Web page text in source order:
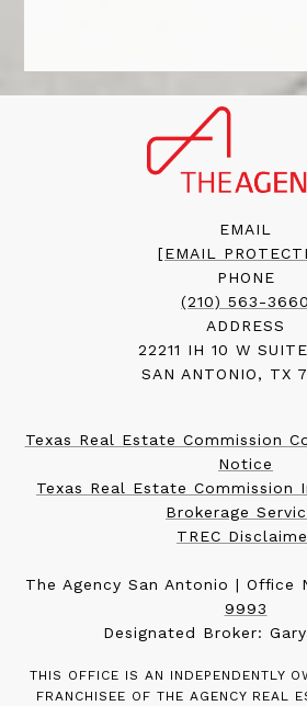
EMAIL
[EMAIL
PHONE
(210) 563-3660
ADDRESS
22211 IH 10 W
SAN ANTONIO, TX
Texas Real Estate Commission
Notice
Texas Real Estate Commission
Brokerage
TREC
The Agency San Antonio | Office
9993
Designated Broker:
THIS OFFICE IS AN INDEPENDENTLY
FRANCHISEE OF THE AGENCY REAL